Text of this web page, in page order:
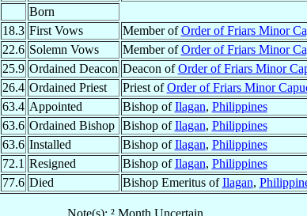
Born
18.3 First Vows Member ofOrder of Friars Minor
22.6 Solemn Vows Member ofOrder of Friars Minor
25.9 Ordained Deacon Deacon ofOrder of Friars Minor
26.4 Ordained Priest Priest ofOrder of Friars Minor
63.4 Appointed Bishop ofIlagan, Philippines
63.6 Ordained Bishop Bishop ofIlagan, Philippines
63.6 Installed Bishop ofIlagan, Philippines
72.1 Resigned Bishop ofIlagan, Philippines
77.6 Died Bishop Emeritus ofIlagan,
Note(s): ² Month Uncertain